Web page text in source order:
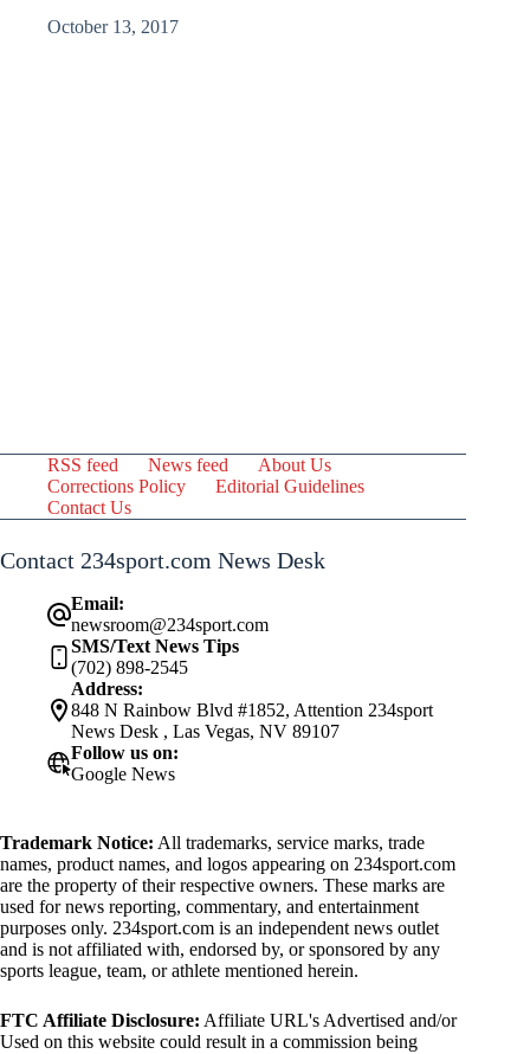
October 13, 2017
RSS feed News feed
About Us
Corrections Policy
Editorial Guidelines
Contact Us
Contact 234sport.com News Desk
Email:
newsroom@234sport.com
SMS/Text News Tips
(702) 898-2545
Address:
848 N Rainbow Blvd #1852, Attention 234sport
News Desk , Las Vegas, NV 89107
Follow us on:
Google News
Trademark Notice: All trademarks, service marks, trade
names, product names, and logos appearing on 234sport.com
are the property of their respective owners. These marks are
used for news reporting, commentary, and entertainment
purposes only. 234sport.com is an independent news outlet
and is not affiliated with, endorsed by, or sponsored by any
sports league, team, or athlete mentioned herein.
FTC Affiliate Disclosure: Affiliate URL's Advertised and/or
Used on this website could result in a commission being